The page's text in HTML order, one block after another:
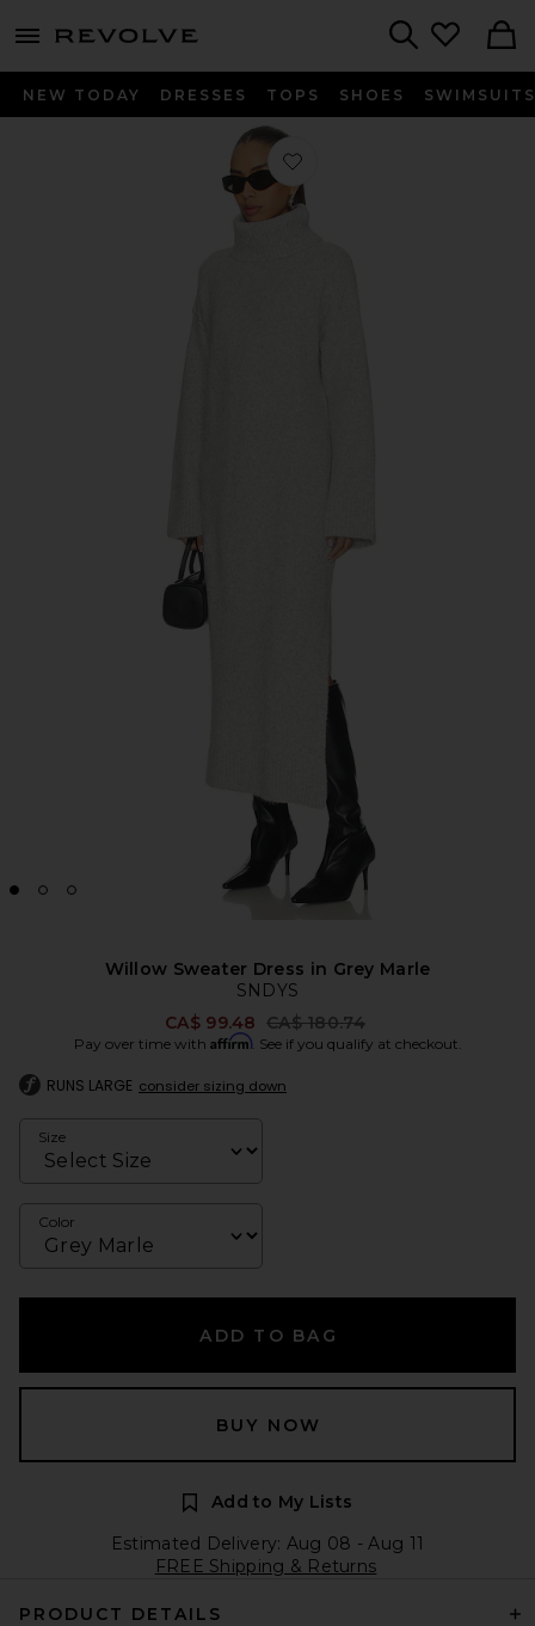
menu - shows more content
NEW TODAY DRESSES TOPS SHOES SWIMSUITS
Favorite Willow Sweater Dress in
Willow Sweater Dress in Grey Marle
SNDYS
CA$ 99.48 Previous price:
CA$ 180.74
Pay over time with Affirm. See if you qualify at checkout.
RUNS LARGE consider sizing down
Size
Color
ADD TO BAG
BUY NOW
Add to My Lists
Estimated Delivery: Aug 08 - Aug 11
FREE Shipping & Returns
PRODUCT DETAILS